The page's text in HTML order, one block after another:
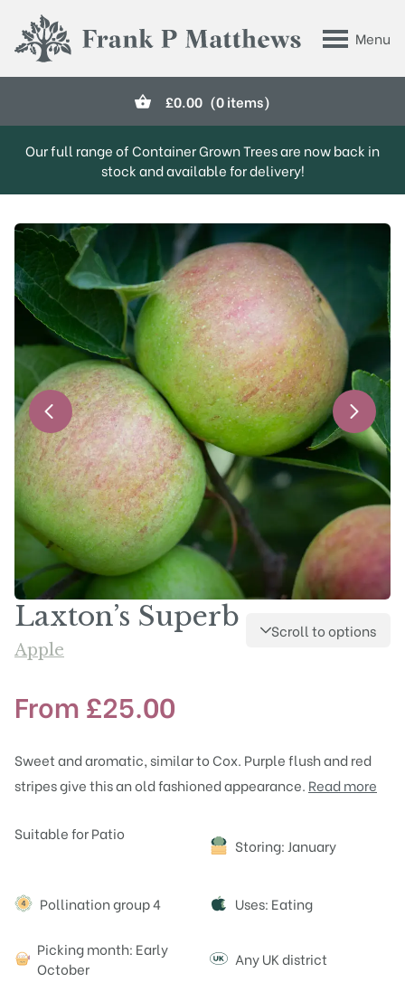
Menu
Frank P Matthews
£0.00 (0 items)
Our full range of Container Grown Trees are now back in
stock and available for delivery!
Laxton’s Superb
Apple
Scroll to options
From £25.00
Sweet and aromatic, similar to Cox. Purple flush and red
stripes give this an old fashioned appearance. Read more
Attributes
Suitable for Patio
Storing: January
Pollination group 4 Uses: Eating
Picking month: Early
October
Any UK district